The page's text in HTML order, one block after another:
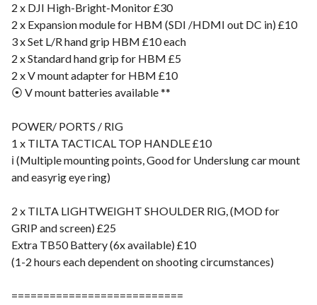
2 x DJI High-Bright-Monitor £30
2 x Expansion module for HBM (SDI /HDMI out DC in) £10
3 x Set L/R hand grip HBM £10 each
2 x Standard hand grip for HBM £5
2 x V mount adapter for HBM £10
⦿ V mount batteries available **
POWER/ PORTS / RIG
1 x TILTA TACTICAL TOP HANDLE £10
ℹ️ (Multiple mounting points, Good for Underslung car mount
and easyrig eye ring)
2 x TILTA LIGHTWEIGHT SHOULDER RIG, (MOD for
GRIP and screen) £25
Extra TB50 Battery (6x available) £10
(1-2 hours each dependent on shooting circumstances)
===========================